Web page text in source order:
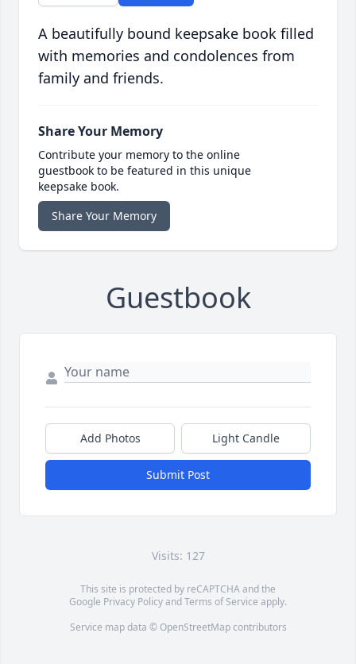
A beautifully bound keepsake book filled
with memories and condolences from
family and friends.
Share Your Memory
Contribute your memory to the online
guestbook to be featured in this unique
keepsake book.
Share Your Memory
Guestbook
Add Photos Light Candle
Submit Post
Visits: 127
This site is protected by reCAPTCHA and the
Google Privacy PolicyandTerms of Service apply.
Service map data © OpenStreetMapcontributors